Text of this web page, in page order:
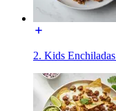
2. Kids